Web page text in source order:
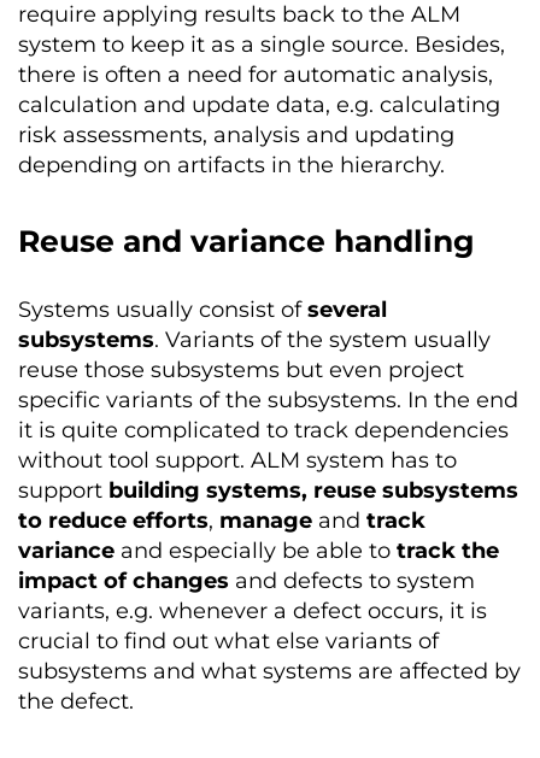
require applying results back to the ALM
system to keep it as a single source. Besides,
there is often a need for automatic analysis,
calculation and update data, e.g. calculating
risk assessments, analysis and updating
depending on artifacts in the hierarchy.
Reuse and variance handling
Systems usually consist ofseveral
subsystems. Variants of the system usually
reuse those subsystems but even project
specific variants of the subsystems. In the end
it is quite complicated to track dependencies
without tool support. ALM system has to
support building systems, reuse subsystems
to reduce efforts, manage and track
variance and especially be able to track the
impact of changes and defects to system
variants, e.g. whenever a defect occurs, it is
crucial to find out what else variants of
subsystems and what systems are affected by
the defect.